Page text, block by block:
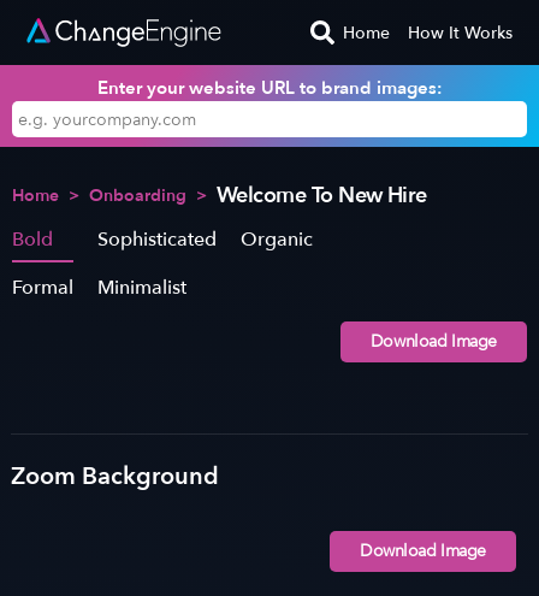
Home How It Works
Enter your website URL to brand images:
Home > Onboarding > Welcome To New Hire
Bold Sophisticated
Organic
Formal
Minimalist
Download Image
Zoom Background
Download Image